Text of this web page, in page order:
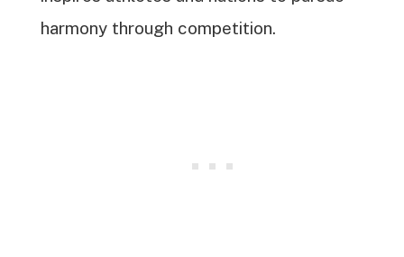
harmony through competition.